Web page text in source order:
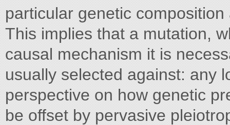
particular genetic
This implies that a mutation,
causal mechanism it is
usually selected against: any
perspective on how genetic
be offset by pervasive